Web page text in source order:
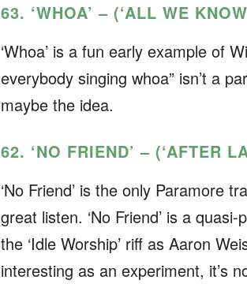
63. ‘WHOA’ – (‘ALL WE
‘Whoa’ is a fun early example of
everybody singing whoa” isn’t a
maybe the idea.
62. ‘NO FRIEND’ – (‘AFTER
‘No Friend’ is the only Paramore
great listen. ‘No Friend’ is a
the ‘Idle Worship’ riff as Aaron
interesting as an experiment, it’s